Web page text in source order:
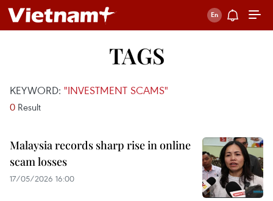
TAGS
KEYWORD: "INVESTMENT SCAMS"
0 Result
Malaysia records sharp rise in online
scam losses
17/05/2026 16:00